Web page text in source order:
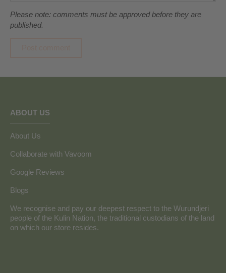
Please note: comments must be approved before they are
published.
ABOUT US
About Us
Collaborate with Vavoom
Google Reviews
Blogs
We recognise and pay our deepest respect to the Wurundjeri
people of the Kulin Nation, the traditional custodians of the land
on which our store resides.